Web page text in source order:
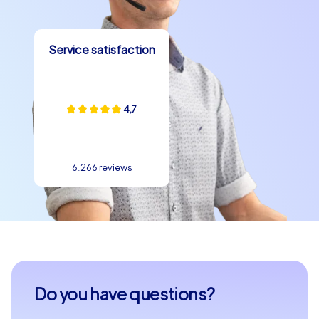
Service satisfaction
4,7
6.266 reviews
Do you have questions?